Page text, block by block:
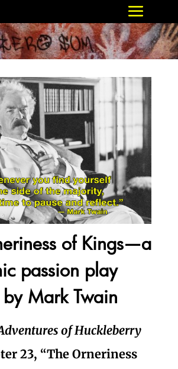
of Kings—a
passion play
Mark Twain
of Huckleberry
23, “The Orneriness